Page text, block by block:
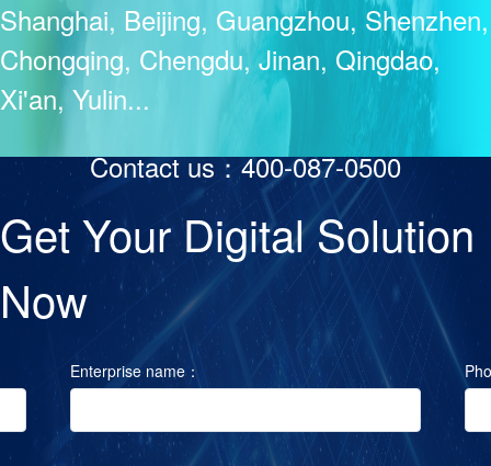
Shanghai, Beijing, Guangzhou, Shenzhen,
Chongqing, Chengdu, Jinan, Qingdao,
Xi'an, Yulin...
Contact us：400-087-0500
Get Your Digital Solution
Now
Enterprise name：